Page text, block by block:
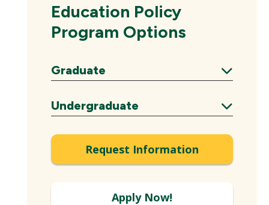
Education Policy
Program Options
Graduate
Expand
Undergraduate
Expand
Request Information
Apply Now!